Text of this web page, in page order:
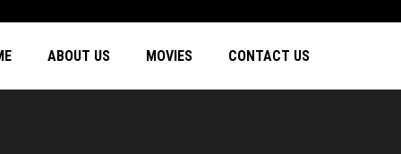
ABOUT US MOVIES CONTACT US